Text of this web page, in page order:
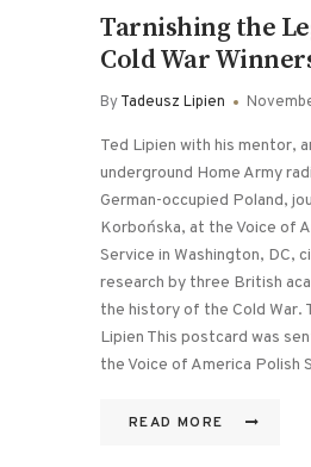
Tarnishing the
Cold War
ByTadeusz Lipien
Ted Lipien with his mentor,
underground Home Army
German-occupied Poland,
Korbońska, at the Voice of
Service in Washington, DC,
research by three British
the history of the Cold War.
Lipien This postcard was
the Voice of America Polish
READ MORE